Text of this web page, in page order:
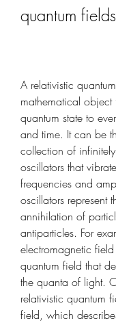
quantum
A relativistic
mathematical object
quantum state to
and time. It can be
collection of
oscillators that
frequencies and
oscillators represent
annihilation of
antiparticles. For
electromagnetic
quantum field that
the quanta of light.
relativistic quantum
field, which